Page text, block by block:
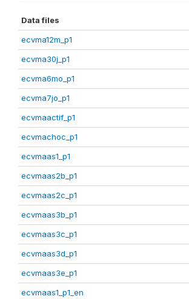
Data files
ecvma12m_p1
ecvma30j_p1
ecvma6mo_p1
ecvma7jo_p1
ecvmaactif_p1
ecvmachoc_p1
ecvmaas1_p1
ecvmaas2b_p1
ecvmaas2c_p1
ecvmaas3b_p1
ecvmaas3c_p1
ecvmaas3d_p1
ecvmaas3e_p1
ecvmaas1_p1_en